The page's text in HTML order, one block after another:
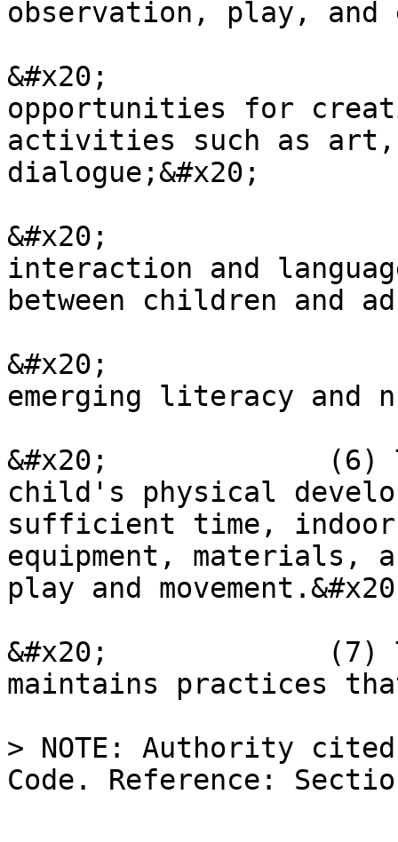
observation, play, and
&#x20;
opportunities for
activities such as art,
dialogue;&#x20;
&#x20;
interaction and
between children and
&#x20;
emerging literacy and
&#x20;             (6)
child's physical
sufficient time, indoor
equipment, materials,
play and
&#x20;             (7)
maintains practices
> NOTE: Authority
Code. Reference: